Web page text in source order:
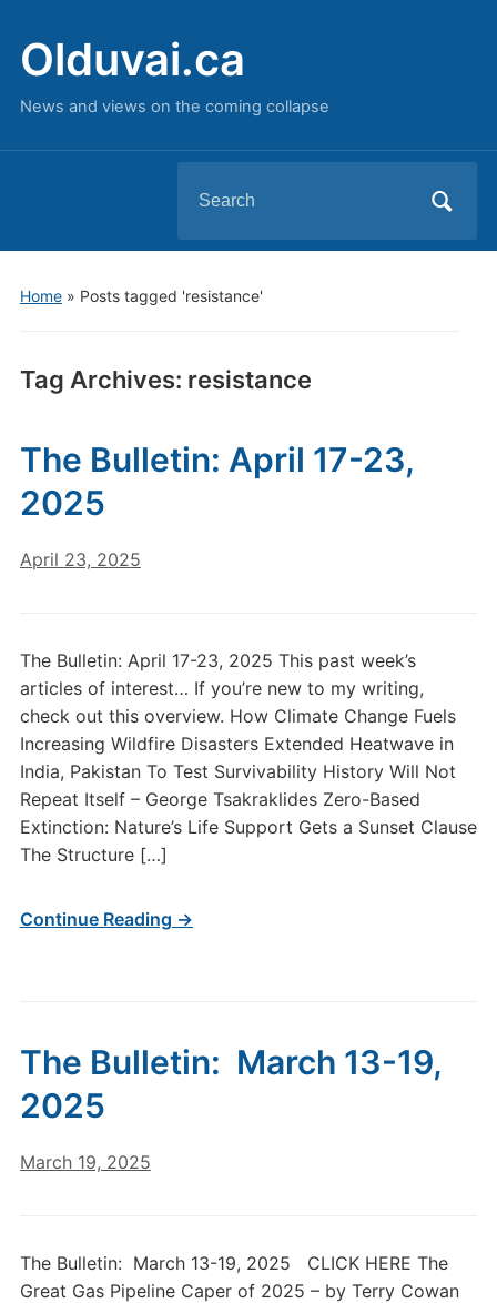
Olduvai.ca
News and views on the coming collapse
for:
Home» Posts tagged 'resistance'
Tag Archives: resistance
The Bulletin: April 17-23,
2025
April 23, 2025
The Bulletin: April 17-23, 2025 This past week’s
articles of interest… If you’re new to my writing,
check out this overview. How Climate Change Fuels
Increasing Wildfire Disasters Extended Heatwave in
India, Pakistan To Test Survivability History Will Not
Repeat Itself – George Tsakraklides Zero-Based
Extinction: Nature’s Life Support Gets a Sunset Clause
The Structure […]
Continue Reading →
The Bulletin: March 13-19,
2025
March 19, 2025
The Bulletin: March 13-19, 2025 CLICK HERE The
Great Gas Pipeline Caper of 2025 – by Terry Cowan